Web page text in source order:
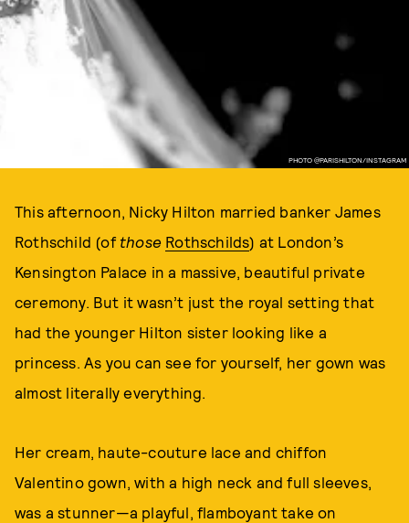
PHOTO @PARISHILTON/INSTAGRAM
This afternoon, Nicky Hilton married banker James
Rothschild (of those Rothschilds) at London’s
Kensington Palace in a massive, beautiful private
ceremony. But it wasn’t just the royal setting that
had the younger Hilton sister looking like a
princess. As you can see for yourself, her gown was
almost literally everything.
Her cream, haute-couture lace and chiffon
Valentino gown, with a high neck and full sleeves,
was a stunner—a playful, flamboyant take on